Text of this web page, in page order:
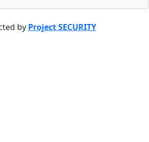
by Project SECURITY